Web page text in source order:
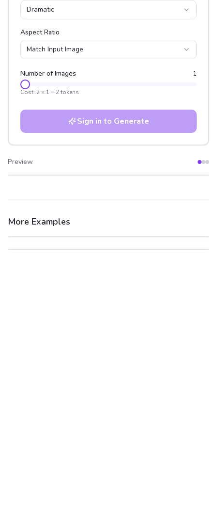
Dramatic
Aspect Ratio
Match Input Image
Number of Images 1
Cost: 2 × 1 = 2tokens
Sign in to Generate
Preview
After
More Examples
After
Before
After
Before